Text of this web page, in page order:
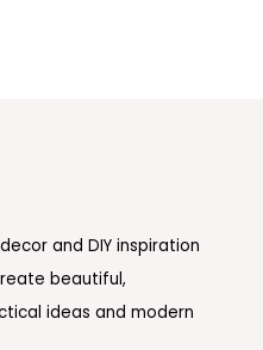
and DIY inspiration
beautiful,
ideas and modern